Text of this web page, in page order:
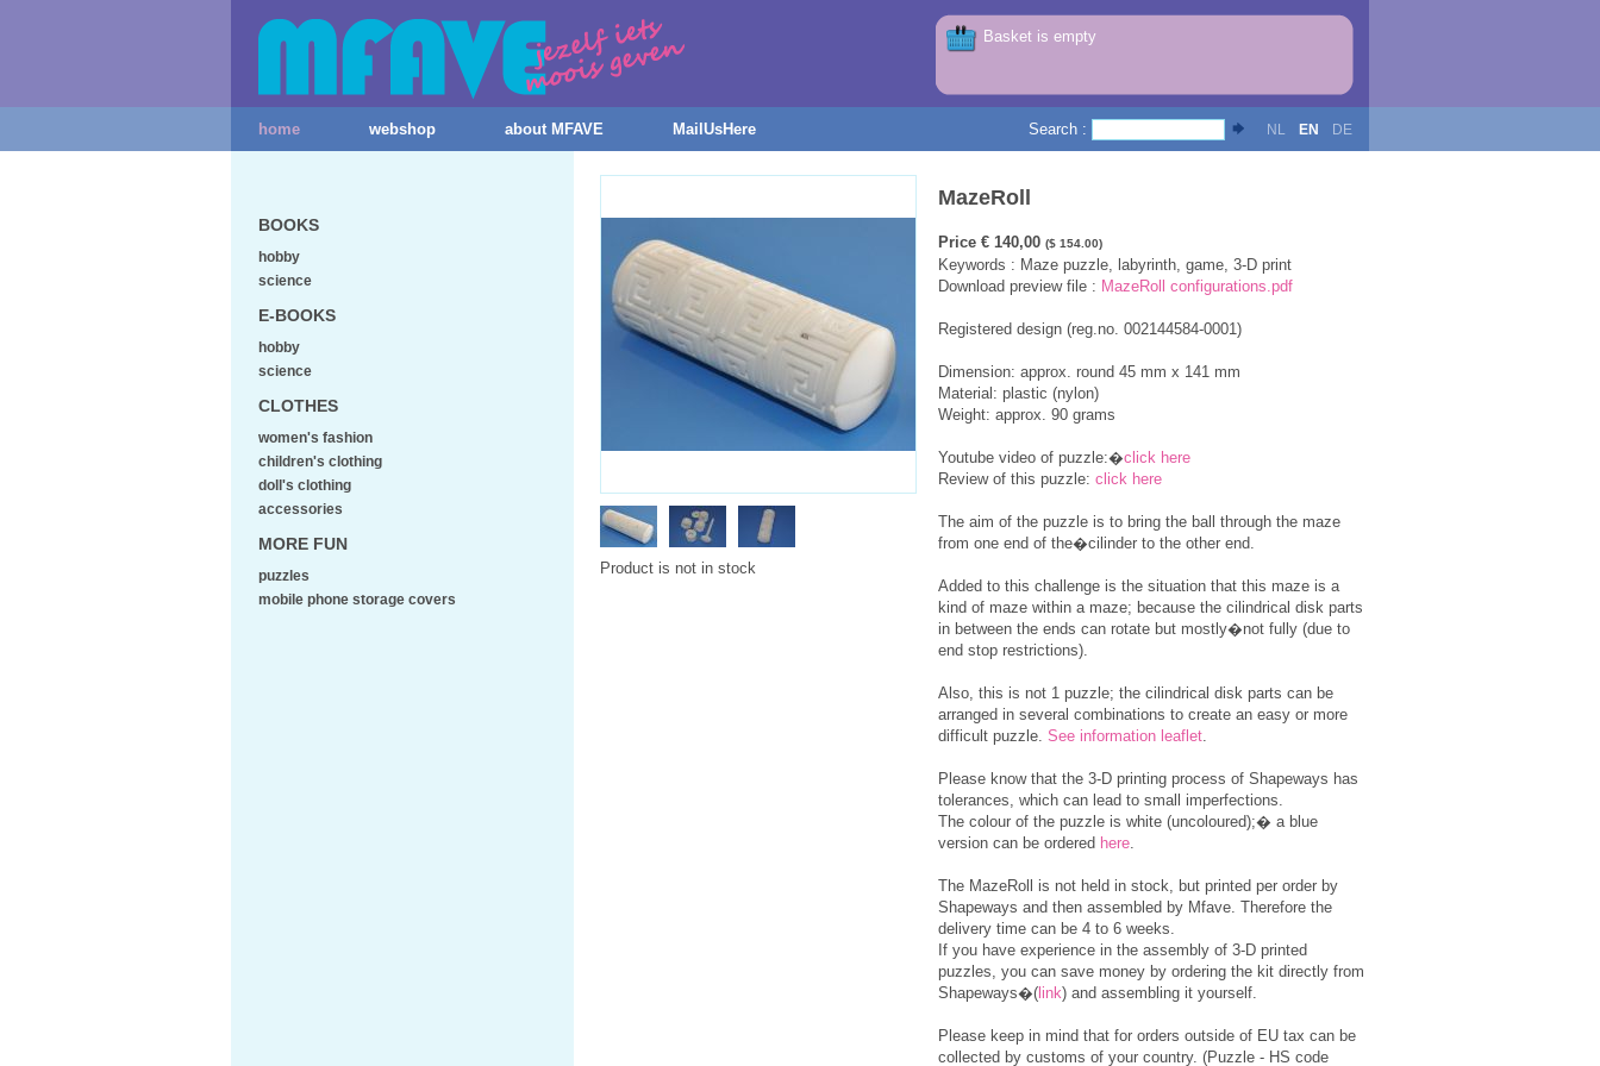
Basket is empty
home webshop about MFAVE MailUsHere NL EN DE
Search :
Product is not in stock
MazeRoll
Price € 140,00 ($ 154.00)
Keywords : Maze puzzle, labyrinth, game, 3-D print
Download preview file : MazeRoll configurations.pdf
Registered design (reg.no. 002144584-0001)
Dimension: approx. round 45 mm x 141 mm
Material: plastic (nylon)
Weight: approx. 90 grams
Youtube video of puzzle:�click here
Review of this puzzle: click here
The aim of the puzzle is to bring the ball through the maze
from one end of the�cilinder to the other end.
Added to this challenge is the situation that this maze is a
kind of maze within a maze; because the cilindrical disk parts
in between the ends can rotate but mostly�not fully (due to
end stop restrictions).
Also, this is not 1 puzzle; the cilindrical disk parts can be
arranged in several combinations to create an easy or more
difficult puzzle. See information leaflet.
Please know that the 3-D printing process of Shapeways has
tolerances, which can lead to small imperfections.
The colour of the puzzle is white (uncoloured);� a blue
version can be ordered here.
The MazeRoll is not held in stock, but printed per order by
Shapeways and then assembled by Mfave. Therefore the
delivery time can be 4 to 6 weeks.
If you have experience in the assembly of 3-D printed
puzzles, you can save money by ordering the kit directly from
Shapeways�( link) and assembling it yourself.
Please keep in mind that for orders outside of EU tax can be
collected by customs of your country. (Puzzle - HS code
BOOKS
hobby
science
E-BOOKS
hobby
science
CLOTHES
women's fashion
children's clothing
doll's clothing
accessories
MORE FUN
puzzles
mobile phone storage covers